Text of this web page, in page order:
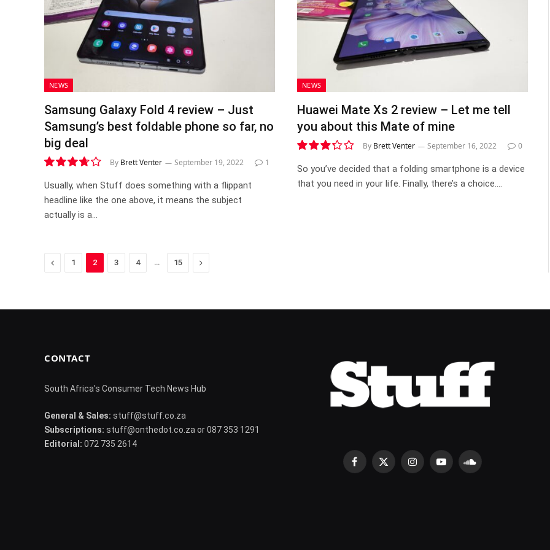
NEWS
Samsung Galaxy Fold 4 review – Just
Samsung’s best foldable phone so far, no
big deal
7.4
By Brett Venter September 19, 2022 1
Usually, when Stuff does something with a flippant
headline like the one above, it means the subject
actually is a…
NEWS
Huawei Mate Xs 2 review – Let me tell
you about this Mate of mine
6.6
By Brett Venter September 16, 2022 0
So you’ve decided that a folding smartphone is a device
that you need in your life. Finally, there’s a choice.…
Previous
1 2 3 4 15 Next
CONTACT
South Africa's Consumer Tech News Hub
General & Sales: stuff@stuff.co.za
Subscriptions: stuff@onthedot.co.za or 087 353 1291
Editorial: 072 735 2614
Facebook
X
InstagramYouTubeSoundCloud